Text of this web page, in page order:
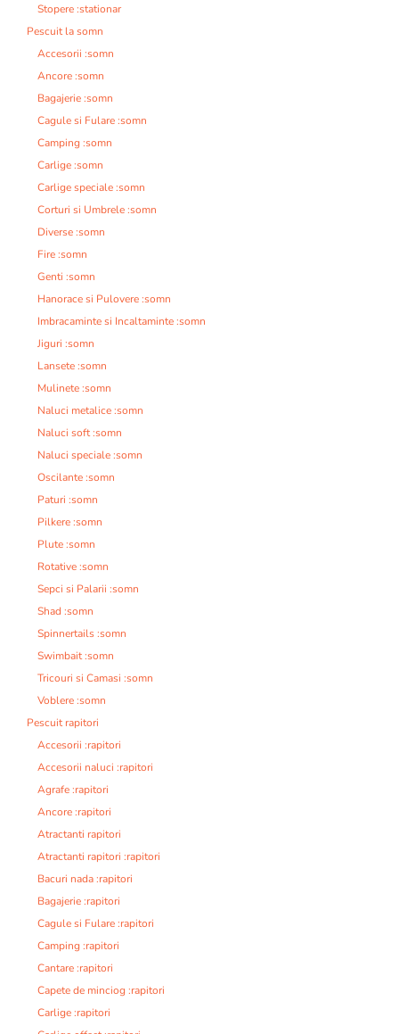
Stopere :stationar
Pescuit la somn
Accesorii :somn
Ancore :somn
Bagajerie :somn
Cagule si Fulare :somn
Camping :somn
Carlige :somn
Carlige speciale :somn
Corturi si Umbrele :somn
Diverse :somn
Fire :somn
Genti :somn
Hanorace si Pulovere :somn
Imbracaminte si Incaltaminte :somn
Jiguri :somn
Lansete :somn
Mulinete :somn
Naluci metalice :somn
Naluci soft :somn
Naluci speciale :somn
Oscilante :somn
Paturi :somn
Pilkere :somn
Plute :somn
Rotative :somn
Sepci si Palarii :somn
Shad :somn
Spinnertails :somn
Swimbait :somn
Tricouri si Camasi :somn
Voblere :somn
Pescuit rapitori
Accesorii :rapitori
Accesorii naluci :rapitori
Agrafe :rapitori
Ancore :rapitori
Atractanti rapitori
Atractanti rapitori :rapitori
Bacuri nada :rapitori
Bagajerie :rapitori
Cagule si Fulare :rapitori
Camping :rapitori
Cantare :rapitori
Capete de minciog :rapitori
Carlige :rapitori